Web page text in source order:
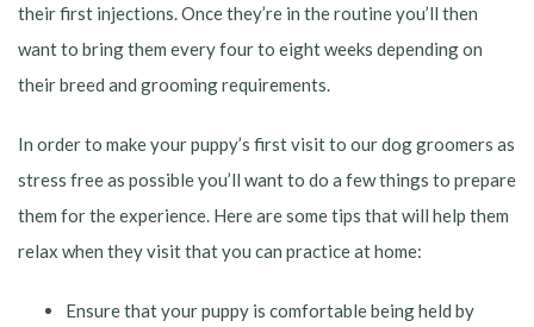
their first injections. Once they’re in the routine you’ll then
want to bring them every four to eight weeks depending on
their breed and grooming requirements.
In order to make your puppy’s first visit to our dog groomers as
stress free as possible you’ll want to do a few things to prepare
them for the experience. Here are some tips that will help them
relax when they visit that you can practice at home:
Ensure that your puppy is comfortable being held by